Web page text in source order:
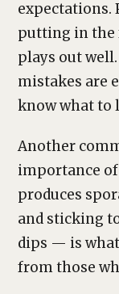
expectations.
putting in the
plays out
mistakes are
know what to
Another
importance
produces
and sticking
dips — is what
from those